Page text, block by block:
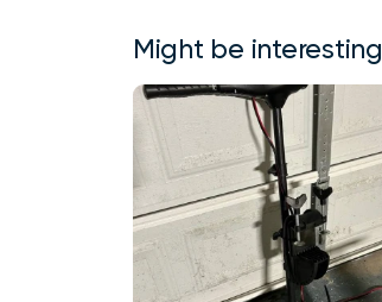
Might be interesting